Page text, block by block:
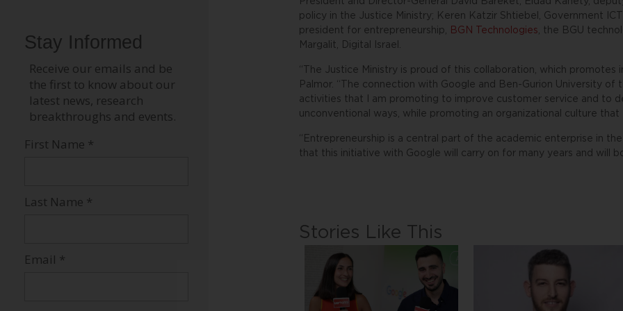
policy in the Justice Ministry; Keren Katzir Shtiebel, Government
president for entrepreneurship, BGN Technologies, the BGU
Margalit, Digital Israel.
“The Justice Ministry is proud of this collaboration, which promotes
Palmor. “The connection with Google and Ben-Gurion University
activities that I am promoting to improve customer service and to
unconventional ways, while promoting an organizational culture
“Entrepreneurship is a central part of the academic enterprise in
that this initiative with Google will carry on for many years and will
Stories Like This